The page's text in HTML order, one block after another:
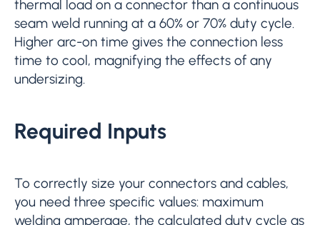
thermal load on a connector than a continuous
seam weld running at a 60% or 70% duty cycle.
Higher arc-on time gives the connection less
time to cool, magnifying the effects of any
undersizing.
Required Inputs
To correctly size your connectors and cables,
you need three specific values: maximum
welding amperage, the calculated duty cycle as